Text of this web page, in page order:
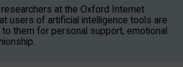
at the Oxford Internet
users of artificial intelligence tools are
to them for personal support, emotional